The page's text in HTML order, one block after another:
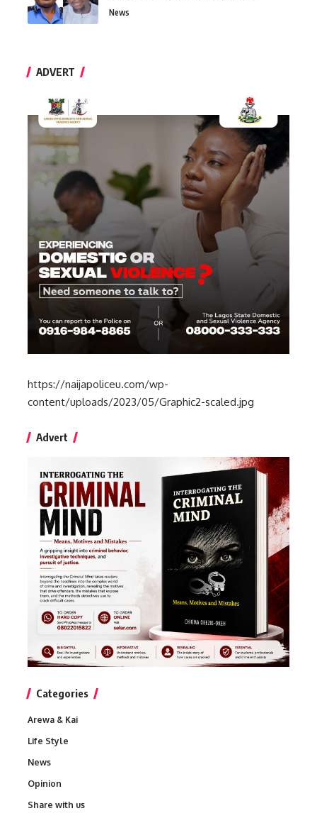
News
ADVERT
https://naijapoliceu.com/wp-
content/uploads/2023/05/Graphic2-scaled.jpg
Advert
Categories
Arewa & Kai
Life Style
News
Opinion
Share with us